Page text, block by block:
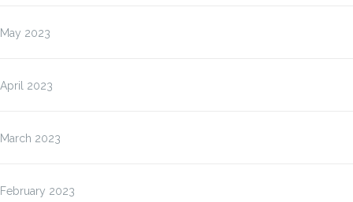
May 2023
April 2023
March 2023
February 2023